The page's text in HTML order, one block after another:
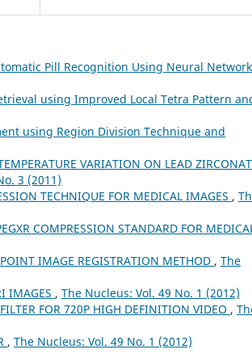
Pill Recognition Using Neural
using Improved Local Tetra Pattern
using Region Division Technique and
VARIATION ON LEAD
3 (2011)
TECHNIQUE FOR MEDICAL IMAGES ,
COMPRESSION STANDARD FOR
IMAGE REGISTRATION METHOD , The
IMAGES , The Nucleus: Vol. 49 No. 1 (2012)
FOR 720P HIGH DEFINITION VIDEO ,
, The Nucleus: Vol. 49 No. 1 (2012)